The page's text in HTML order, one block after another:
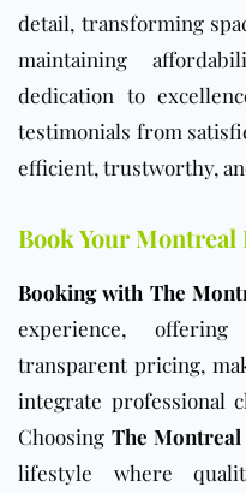
detail, transforming
maintaining
dedication to
testimonials from
efficient, trustworthy,
Book Your Montreal
Booking with The
experience,
transparent pricing,
integrate professional
Choosing The Montreal
lifestyle where